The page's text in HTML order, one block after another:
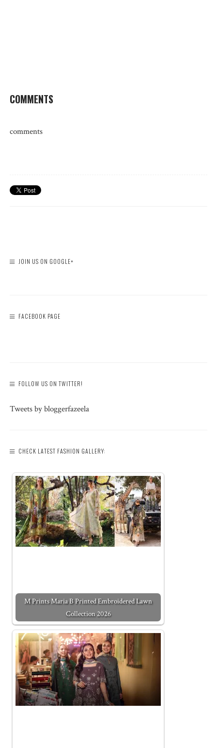
COMMENTS
comments
JOIN US ON GOOGLE+
FACEBOOK PAGE
FOLLOW US ON TWITTER!
Tweets by bloggerfazeela
CHECK LATEST FASHION GALLERY:
M Prints Maria B Printed Embroidered Lawn
Collection 2026